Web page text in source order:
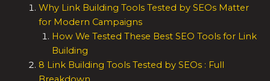
Why Link Building Tools Tested by SEOs Matter
for Modern Campaigns
How We Tested These Best SEO Tools for Link
Building
8 Link Building Tools Tested by SEOs : Full